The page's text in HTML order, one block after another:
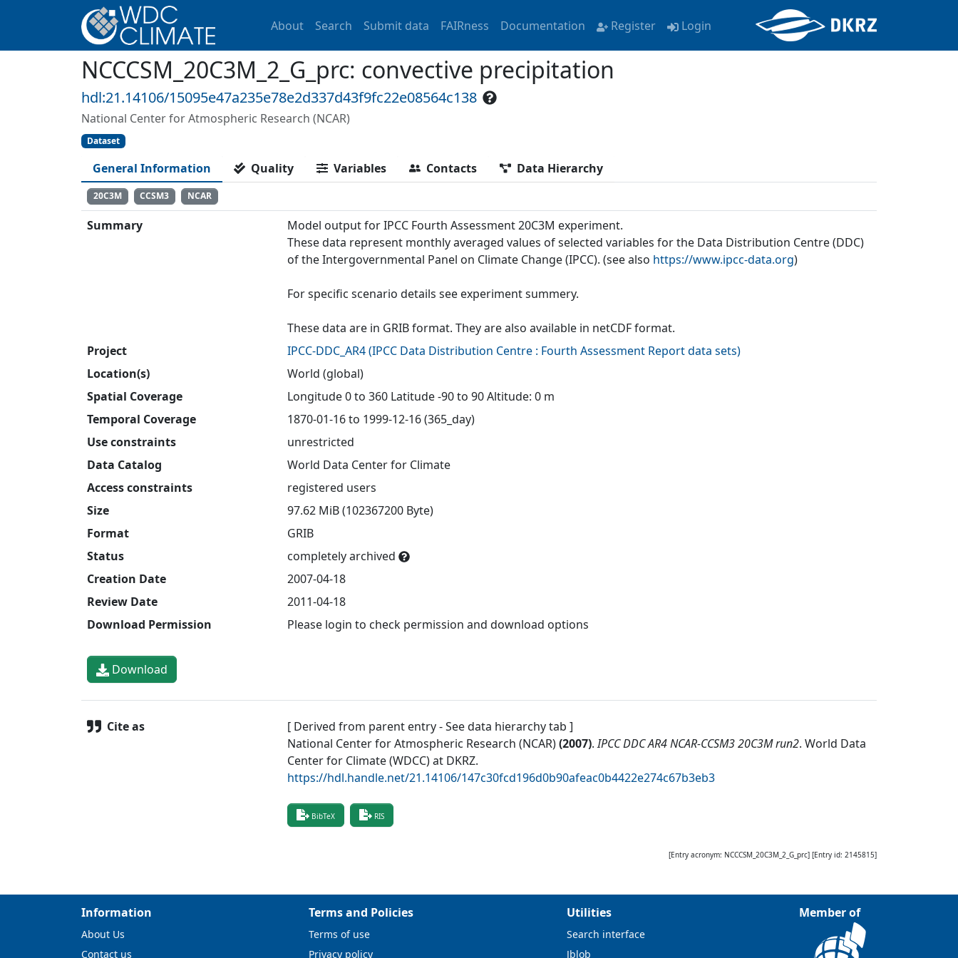
About Search Submit data FAIRness Documentation Register Login
NCCCSM_20C3M_2_G_prc: convective precipitation
hdl:21.14106/15095e47a235e78e2d337d43f9fc22e08564c138
National Center for Atmospheric Research (NCAR)
Dataset
General Information Quality Variables Contacts Data Hierarchy
20C3M CCSM3 NCAR
Summary
Model output for IPCC Fourth Assessment 20C3M experiment.
These data represent monthly averaged values of selected variables for the Data Distribution Centre (DDC)
of the Intergovernmental Panel on Climate Change (IPCC). (see also https://www.ipcc-data.org)
For specific scenario details see experiment summery.
These data are in GRIB format. They are also available in netCDF format.
Project
IPCC-DDC_AR4(IPCC Data Distribution Centre : Fourth Assessment Report data sets)
Location(s)
World (global)
Spatial Coverage
Longitude 0 to 360 Latitude -90 to 90 Altitude: 0 m
Temporal Coverage
1870-01-16 to 1999-12-16 (365_day)
Use constraints
unrestricted
Data Catalog
World Data Center for Climate
Access constraints
registered users
Size
97.62 MiB (102367200 Byte)
Format
GRIB
Status
completely archived
Creation Date
2007-04-18
Review Date
2011-04-18
Download Permission
Please login to check permission and download options
Download
Cite as
[ Derived from parent entry - See data hierarchy tab ]
National Center for Atmospheric Research (NCAR)(2007). IPCC DDC AR4 NCAR-CCSM3 20C3M run2. World Data
Center for Climate (WDCC) at DKRZ.
https://hdl.handle.net/21.14106/147c30fcd196d0b90afeac0b4422e274c67b3eb3
BibTeX RIS
[Entry acronym: NCCCSM_20C3M_2_G_prc] [Entry id: 2145815]
Information
About Us
Contact us
Terms and Policies
Terms of use
Privacy policy
Utilities
Search interface
Jblob
Member of